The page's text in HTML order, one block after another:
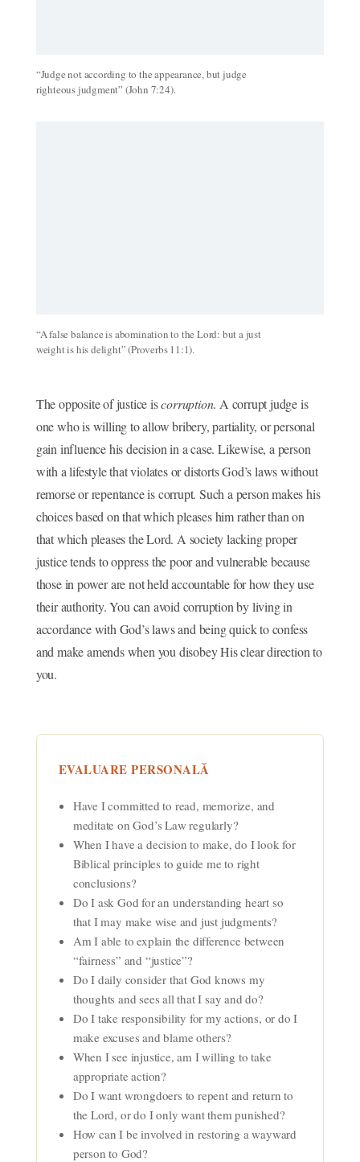
“Judge not according to the appearance, but judge
righteous judgment” (John 7:24).
“A false balance is abomination to the Lord: but a just
weight is his delight” (Proverbs 11:1).
The opposite of justice iscorruption. A corrupt judge is
one who is willing to allow bribery, partiality, or personal
gain influence his decision in a case. Likewise, a person
with a lifestyle that violates or distorts God’s laws without
remorse or repentance is corrupt. Such a person makes his
choices based on that which pleases him rather than on
that which pleases the Lord. A society lacking proper
justice tends to oppress the poor and vulnerable because
those in power are not held accountable for how they use
their authority. You can avoid corruption by living in
accordance with God’s laws and being quick to confess
and make amends when you disobey His clear direction to
you.
EVALUARE PERSONALĂ
Have I committed to read, memorize, and
meditate on God’s Law regularly?
When I have a decision to make, do I look for
Biblical principles to guide me to right
conclusions?
Do I ask God for an understanding heart so
that I may make wise and just judgments?
Am I able to explain the difference between
“fairness” and “justice”?
Do I daily consider that God knows my
thoughts and sees all that I say and do?
Do I take responsibility for my actions, or do I
make excuses and blame others?
When I see injustice, am I willing to take
appropriate action?
Do I want wrongdoers to repent and return to
the Lord, or do I only want them punished?
How can I be involved in restoring a wayward
person to God?